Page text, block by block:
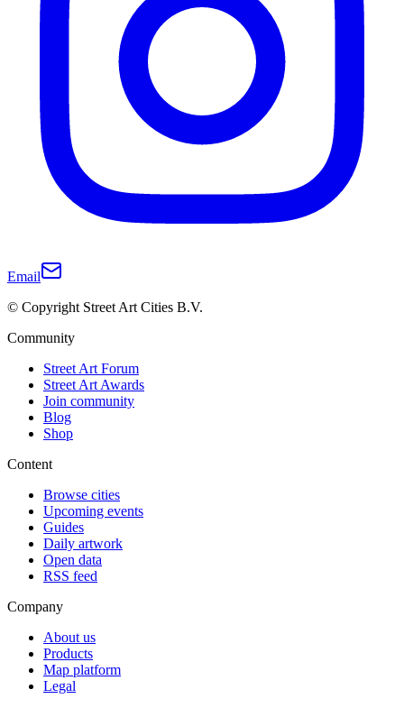
Email
© Copyright Street Art Cities B.V.
Community
Street Art Forum
Street Art Awards
Join community
Blog
Shop
Content
Browse cities
Upcoming events
Guides
Daily artwork
Open data
RSS feed
Company
About us
Products
Map platform
Legal